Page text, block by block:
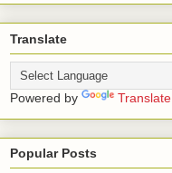
Translate
Powered by Translate
Popular Posts